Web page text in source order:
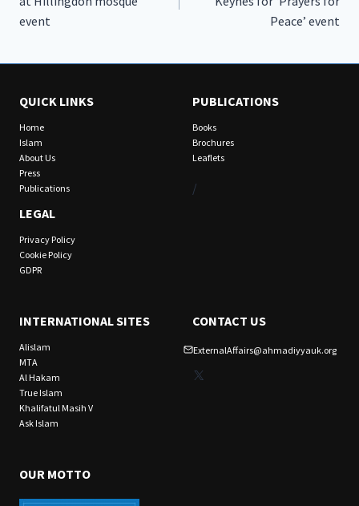
event
Peace’ event
QUICK LINKS
Home
Islam
About Us
Press
Publications
LEGAL
Privacy Policy
Cookie Policy
GDPR
PUBLICATIONS
Books
Brochures
Leaflets
/
INTERNATIONAL SITES
Alislam
MTA
Al Hakam
True Islam
Khalifatul Masih V
Ask Islam
CONTACT US
ExternalAffairs@ahmadiyyauk.org
X
OUR MOTTO